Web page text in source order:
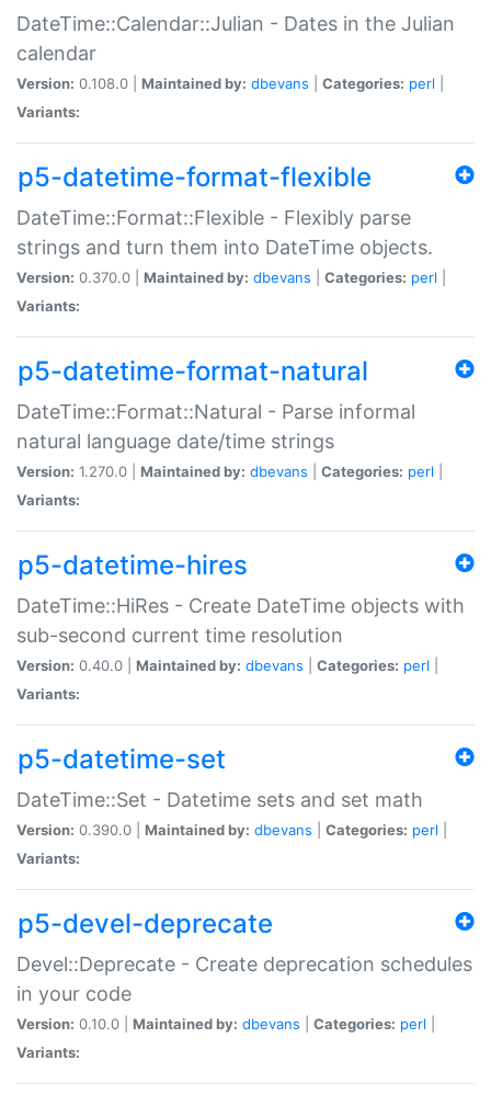
DateTime::Calendar::Julian - Dates in the Julian
calendar
Version: 0.108.0 | Maintained by: dbevans Categories: perl
Variants:
p5-datetime-format-flexible
DateTime::Format::Flexible - Flexibly parse
strings and turn them into DateTime objects.
Version: 0.370.0 | Maintained by: dbevans Categories: perl
Variants:
p5-datetime-format-natural
DateTime::Format::Natural - Parse informal
natural language date/time strings
Version: 1.270.0 | Maintained by: dbevans Categories: perl
Variants:
p5-datetime-hires
DateTime::HiRes - Create DateTime objects with
sub-second current time resolution
Version: 0.40.0 | Maintained by: dbevans Categories: perl
Variants:
p5-datetime-set
DateTime::Set - Datetime sets and set math
Version: 0.390.0 | Maintained by: dbevans Categories: perl
Variants:
p5-devel-deprecate
Devel::Deprecate - Create deprecation schedules
in your code
Version: 0.10.0 | Maintained by: dbevans Categories: perl
Variants: